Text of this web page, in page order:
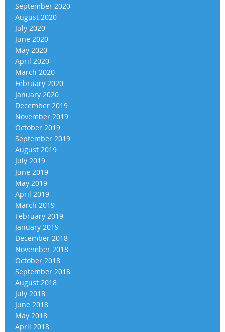
September 2020
August 2020
July 2020
June 2020
May 2020
April 2020
March 2020
February 2020
January 2020
December 2019
November 2019
October 2019
September 2019
August 2019
July 2019
June 2019
May 2019
April 2019
March 2019
February 2019
January 2019
December 2018
November 2018
October 2018
September 2018
August 2018
July 2018
June 2018
May 2018
April 2018